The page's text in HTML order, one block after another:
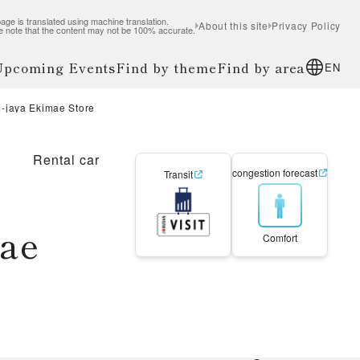
is translated using machine translation.
note that the content may not be 100% accurate. About this site Privacy Policy
EventsFind by themeFind by area EN
jaya Ekimae Store
Rental car
Transit congestion forecast
Comfort